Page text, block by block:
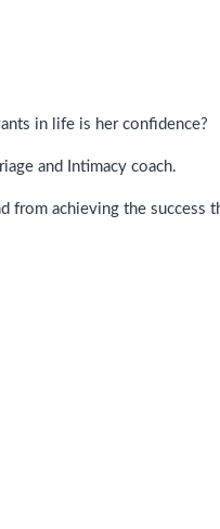
in life is her confidence?
and Intimacy coach.
achieving the success